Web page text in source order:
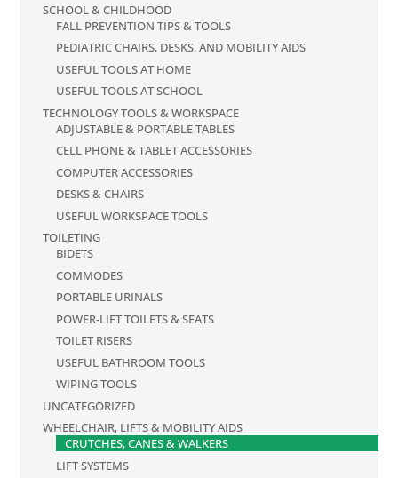
SCHOOL & CHILDHOOD
FALL PREVENTION TIPS & TOOLS
PEDIATRIC CHAIRS, DESKS, AND MOBILITY AIDS
USEFUL TOOLS AT HOME
USEFUL TOOLS AT SCHOOL
TECHNOLOGY TOOLS & WORKSPACE
ADJUSTABLE & PORTABLE TABLES
CELL PHONE & TABLET ACCESSORIES
COMPUTER ACCESSORIES
DESKS & CHAIRS
USEFUL WORKSPACE TOOLS
TOILETING
BIDETS
COMMODES
PORTABLE URINALS
POWER-LIFT TOILETS & SEATS
TOILET RISERS
USEFUL BATHROOM TOOLS
WIPING TOOLS
UNCATEGORIZED
WHEELCHAIR, LIFTS & MOBILITY AIDS
CRUTCHES, CANES & WALKERS
LIFT SYSTEMS